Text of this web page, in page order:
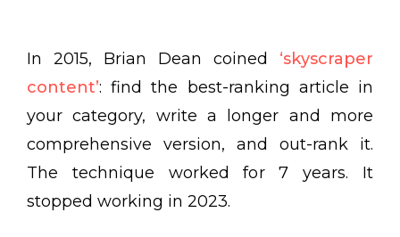
In 2015, Brian Dean coined ‘skyscraper
content’: find the best-ranking article in
your category, write a longer and more
comprehensive version, and out-rank it.
The technique worked for 7 years. It
stopped working in 2023.